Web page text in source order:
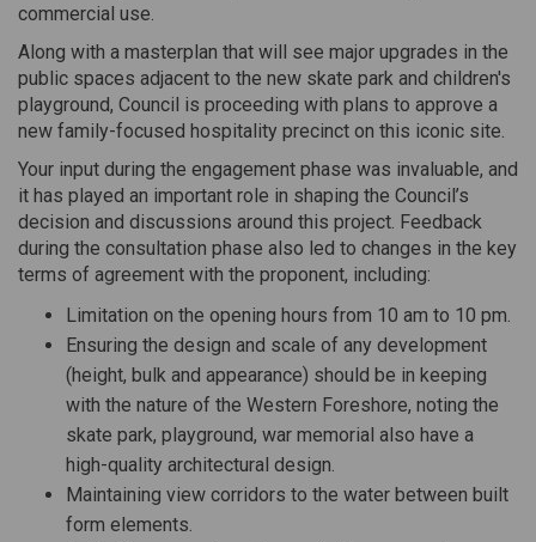
commercial use.
Along with a masterplan that will see major upgrades in the
public spaces adjacent to the new skate park and children's
playground, Council is proceeding with plans to approve a
new family-focused hospitality precinct on this iconic site.
Your input during the engagement phase was invaluable, and
it has played an important role in shaping the Council’s
decision and discussions around this project. Feedback
during the consultation phase also led to changes in the key
terms of agreement with the proponent, including:
Limitation on the opening hours from 10 am to 10 pm.
Ensuring the design and scale of any development
(height, bulk and appearance) should be in keeping
with the nature of the Western Foreshore, noting the
skate park, playground, war memorial also have a
high-quality architectural design.
Maintaining view corridors to the water between built
form elements.